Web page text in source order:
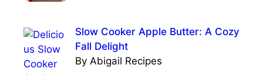
Slow Cooker Apple Butter: A Cozy
Fall Delight
By Abigail Recipes